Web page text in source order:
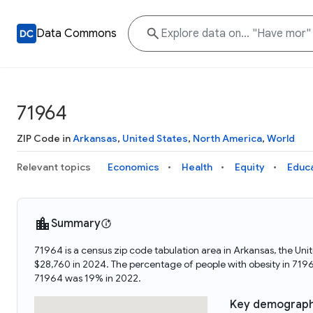
Data Commons
71964
ZIP Code inArkansas, United States, North America, World
Relevant topics Economics Health Equity
Summary
71964 is a census zip code tabulation area in Arkansas, the
$28,760 in 2024. The percentage of people with obesity in
71964 was 19% in 2022.
Key